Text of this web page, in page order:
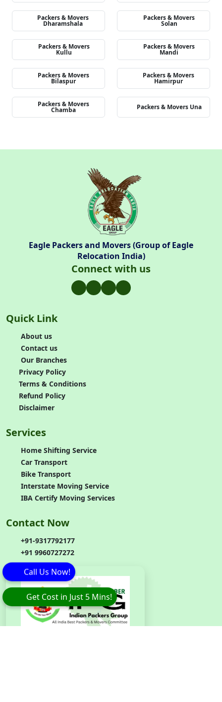
Packers & Movers
Dharamshala
Packers & Movers
Solan
Packers & Movers
Kullu
Packers & Movers
Mandi
Packers & Movers
Bilaspur
Packers & Movers
Hamirpur
Packers & Movers
Chamba Packers & Movers Una
Eagle Packers and Movers (Group of Eagle
Relocation India)
Connect with us
Quick Link
About us
Contact us
Our Branches
Privacy Policy
Terms & Conditions
Refund Policy
Disclaimer
Services
Home Shifting Service
Car Transport
Bike Transport
Interstate Moving Service
IBA Certify Moving Services
Contact Now
+91-9317792177
+91 9960727272
Get Cost in Just 5 Mins!
Call Us Now!